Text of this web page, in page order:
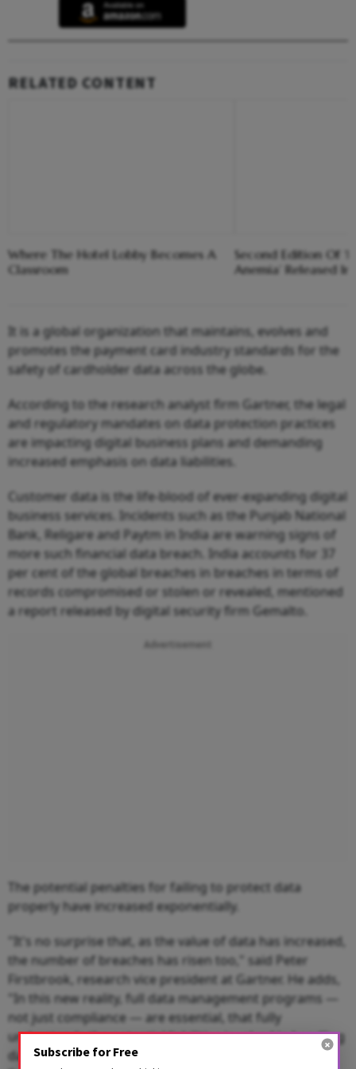
RELATED CONTENT
Where The Hotel Lobby Becomes A
Classroom
Second Edition Of
Anemia’ Released
It is a global organization that maintains, evolves and
promotes the payment card industry standards for the
safety of cardholder data across the globe.
According to the research analyst firm Gartner, the legal
and regulatory mandates on data protection practices
are impacting digital business plans and demanding
increased emphasis on data liabilities.
Customer data is the life-blood of ever-expanding digital
business services. Incidents such as the Punjab National
Bank, Religare and Paytm in India are warning signs of
more such financial data breach. India accounts for 37
per cent of the global breaches in breaches in terms of
records compromised or stolen or revealed, mentioned
a report released by digital security firm Gemalto.
Advertisement
The potential penalties for failing to protect data
properly have increased exponentially.
"It's no surprise that, as the value of data has increased,
the number of breaches has risen too," said Peter
Firstbrook, research vice president at Gartner. He adds,
"In this new reality, full data management programs —
not just compliance — are essential, that fully
understands the potential liabilities involved in handling
data."The PCI Council's founding members, American
Subscribe for Free